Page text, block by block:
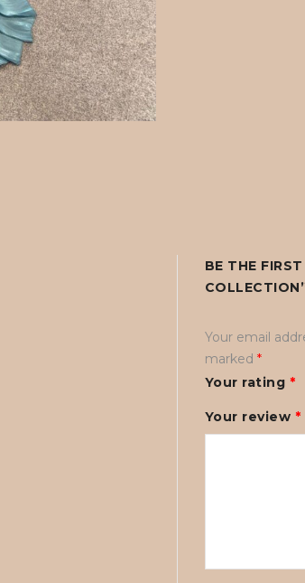
BE THE
Your email
marked *
Your rating *
Your review *